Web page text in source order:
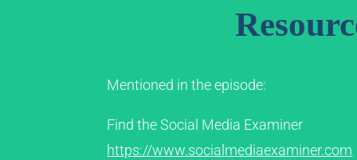
Mentioned in the episode:
Find the Social Media Examiner
https://www.socialmediaexaminer.com